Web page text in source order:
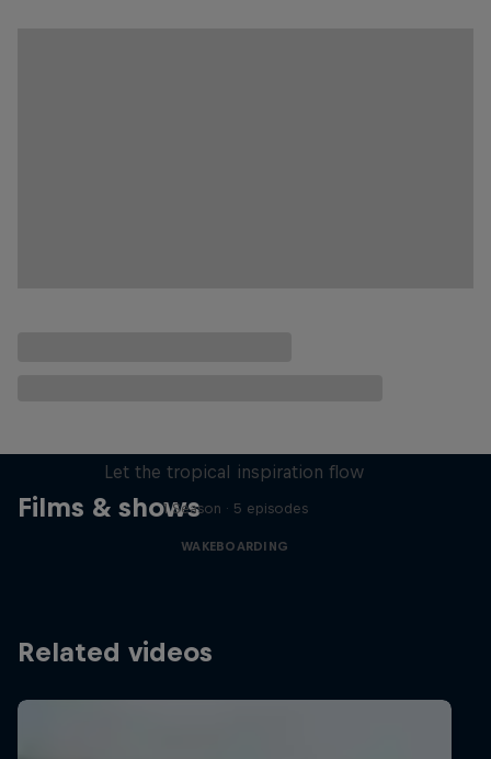
Films & shows
Let the tropical inspiration flow
1 Season · 5 episodes
WAKEBOARDING
Related videos